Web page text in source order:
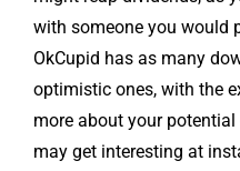
with someone you would
OkCupid has as many
optimistic ones, with the
more about your
may get interesting at